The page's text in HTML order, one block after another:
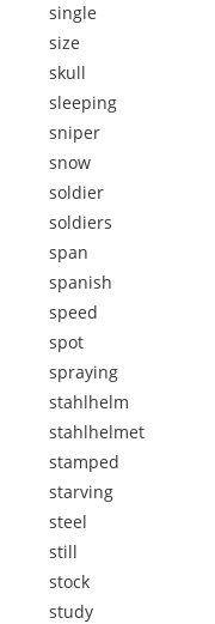
single
size
skull
sleeping
sniper
snow
soldier
soldiers
span
spanish
speed
spot
spraying
stahlhelm
stahlhelmet
stamped
starving
steel
still
stock
study